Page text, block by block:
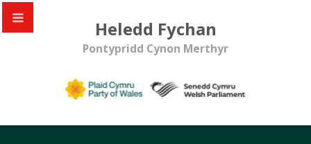
Heledd Fychan
Pontypridd Cynon Merthyr